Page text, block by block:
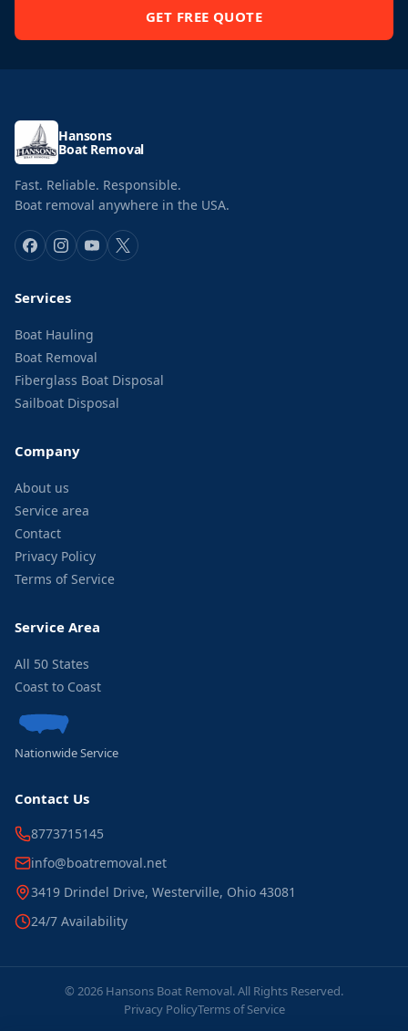
GET FREE QUOTE
Hansons
Boat Removal
Fast. Reliable. Responsible.
Boat removal anywhere in the USA.
Services
Boat Hauling
Boat Removal
Fiberglass Boat Disposal
Sailboat Disposal
Company
About us
Service area
Contact
Privacy Policy
Terms of Service
Service Area
All 50 States
Coast to Coast
Nationwide Service
Contact Us
8773715145
info@boatremoval.net
3419 Drindel Drive, Westerville, Ohio 43081
24/7 Availability
© 2026 Hansons Boat Removal. All Rights Reserved.
Privacy PolicyTerms of Service